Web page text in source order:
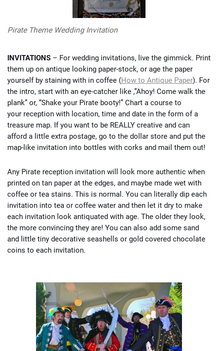
Pirate Theme Wedding Invitation
INVITATIONS – For wedding invitations, live the gimmick. Print
them up on antique looking paper-stock, or age the paper
yourself by staining with in coffee (How to Antique Paper). For
the intro, start with an eye-catcher like ,”Ahoy! Come walk the
plank” or, “Shake your Pirate booty!” Chart a course to
your reception with location, time and date in the form of a
treasure map. If you want to be REALLY creative and can
afford a little extra postage, go to the dollar store and put the
map-like invitation into bottles with corks and mail them out!
Any Pirate reception invitation will look more authentic when
printed on tan paper at the edges, and maybe made wet with
coffee or tea stains. This is normal. You can literally dip each
invitation into tea or coffee water and then let it dry to make
each invitation look antiquated with age. The older they look,
the more convincing they are! You can also add some sand
and little tiny decorative seashells or gold covered chocolate
coins to each invitation.